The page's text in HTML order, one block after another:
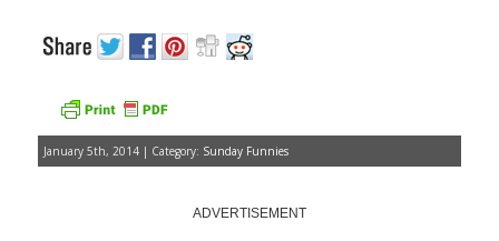
January 5th, 2014 | Category: Sunday Funnies
ADVERTISEMENT